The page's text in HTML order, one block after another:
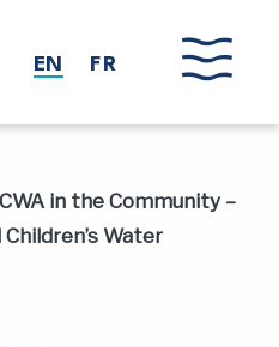
EN FR
in the Community –
Water